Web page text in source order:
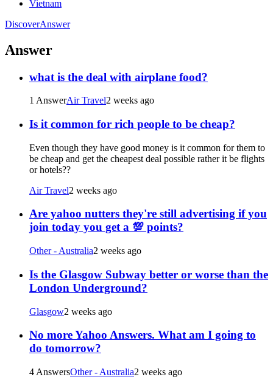
Vietnam
DiscoverAnswer
Answer
what is the deal with airplane food?
1 AnswerAir Travel2 weeks ago
Is it common for rich people to be cheap?
Even though they have good money is it common for them to
be cheap and get the cheapest deal possible rather it be flights
or hotels??
Air Travel2 weeks ago
Are yahoo nutters they're still advertising if you
join today you get a 💯 points?
Other - Australia2 weeks ago
Is the Glasgow Subway better or worse than the
London Underground?
Glasgow2 weeks ago
No more Yahoo Answers. What am I going to
do tomorrow?
4 AnswersOther - Australia2 weeks ago